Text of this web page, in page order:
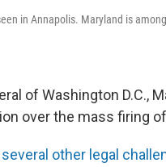
in Annapolis. Maryland is
of Washington D.C.,
over the mass firing
several other legal